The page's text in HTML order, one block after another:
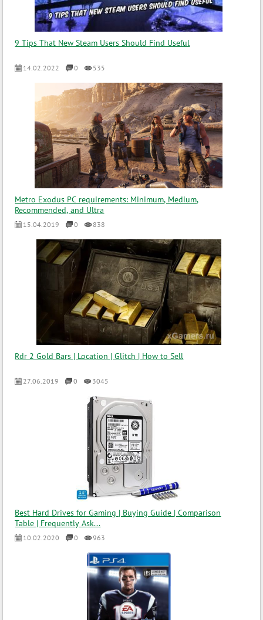
9 Tips That New Steam Users Should Find Useful
14.02.2022 0 535
Metro Exodus PC requirements: Minimum, Medium,
Recommended, and Ultra
15.04.2019 0 838
Rdr 2 Gold Bars | Location | Glitch | How to Sell
27.06.2019 0 3045
Best Hard Drives for Gaming | Buying Guide | Comparison
Table | Frequently Ask...
10.02.2020 0 963